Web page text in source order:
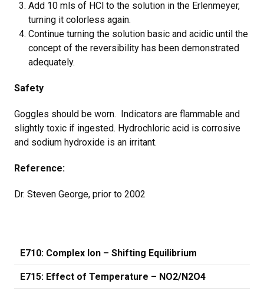
Add 10 mls of HCl to the solution in the Erlenmeyer,
turning it colorless again.
Continue turning the solution basic and acidic until the
concept of the reversibility has been demonstrated
adequately.
Safety
Goggles should be worn. Indicators are flammable and
slightly toxic if ingested. Hydrochloric acid is corrosive
and sodium hydroxide is an irritant.
Reference:
Dr. Steven George, prior to 2002
E710: Complex Ion – Shifting Equilibrium
E715: Effect of Temperature – NO2/N2O4